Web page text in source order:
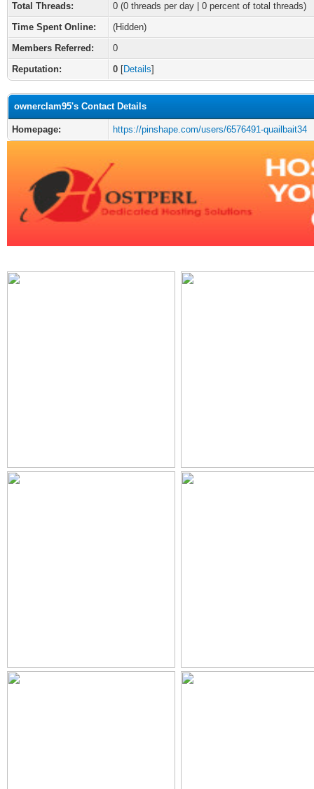
Total Threads:
0 (0 threads per day | 0 percent of total threads)
Time Spent Online:
(Hidden)
Members Referred:
0
Reputation:
0 [Details]
ownerclam95's Contact Details
Homepage: https://pinshape.com/users/6576491-quailbait34